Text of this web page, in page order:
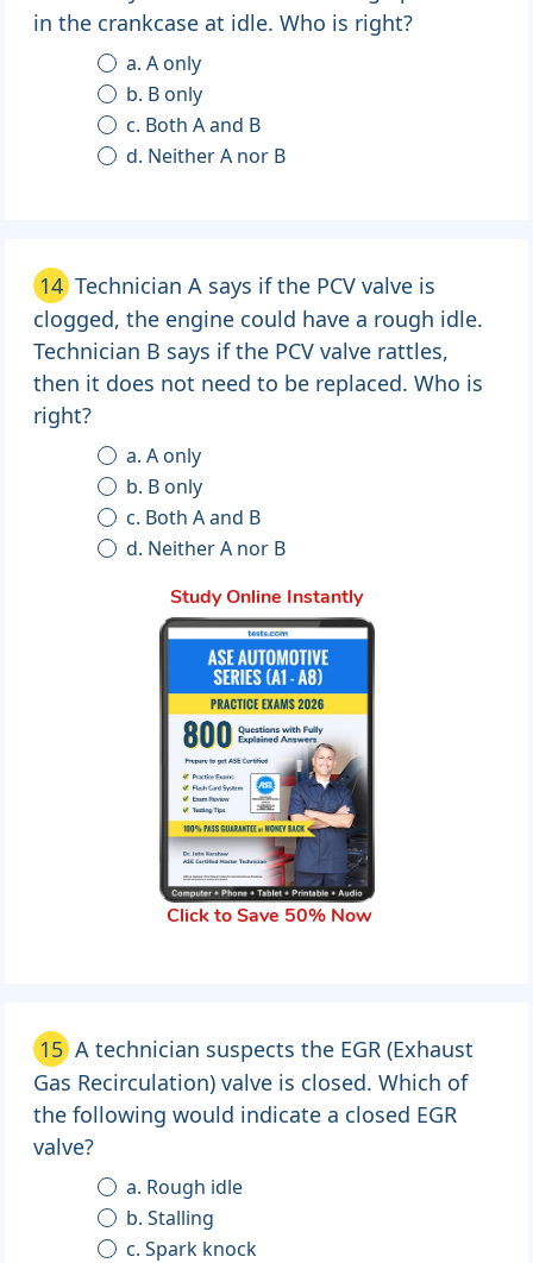
in the crankcase at idle. Who is right?
a. A only
b. B only
c. Both A and B
d. Neither A nor B
14 Technician A says if the PCV valve is
clogged, the engine could have a rough idle.
Technician B says if the PCV valve rattles,
then it does not need to be replaced. Who is
right?
a. A only
b. B only
c. Both A and B
d. Neither A nor B
Study Online Instantly
Click to Save 50% Now
15 A technician suspects the EGR (Exhaust
Gas Recirculation) valve is closed. Which of
the following would indicate a closed EGR
valve?
a. Rough idle
b. Stalling
c. Spark knock